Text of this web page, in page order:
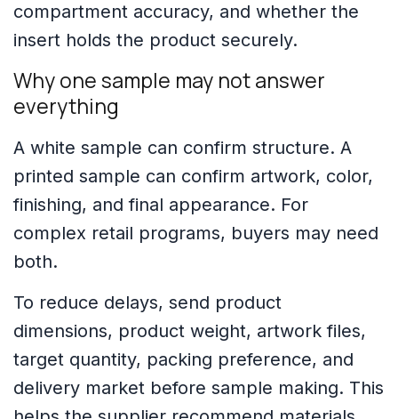
compartment accuracy, and whether the
insert holds the product securely.
Why one sample may not answer
everything
A white sample can confirm structure. A
printed sample can confirm artwork, color,
finishing, and final appearance. For
complex retail programs, buyers may need
both.
To reduce delays, send product
dimensions, product weight, artwork files,
target quantity, packing preference, and
delivery market before sample making. This